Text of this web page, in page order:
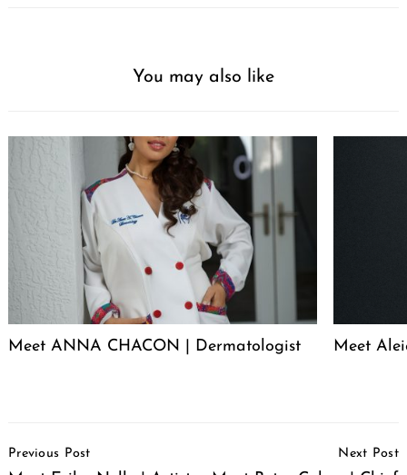
You may also like
Meet ANNA CHACON | Dermatologist Meet
Navigation
Previous Post Next Post